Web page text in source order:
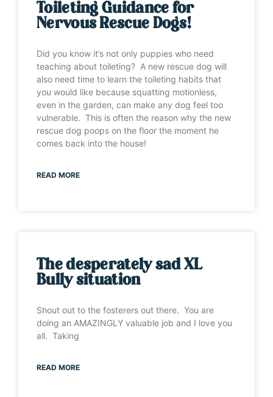
Toileting Guidance for
Nervous Rescue Dogs!
Did you know it’s not only puppies who need
teaching about toileting? A new rescue dog will
also need time to learn the toileting habits that
you would like because squatting motionless,
even in the garden, can make any dog feel too
vulnerable. This is often the reason why the new
rescue dog poops on the floor the moment he
comes back into the house!
READ MORE
The desperately sad XL
Bully situation
Shout out to the fosterers out there. You are
doing an AMAZINGLY valuable job and I love you
all. Taking
READ MORE